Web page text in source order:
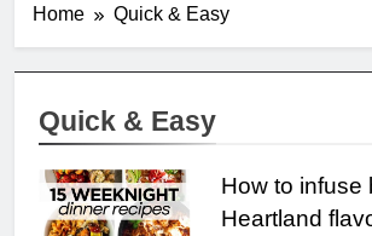
Home Quick & Easy
Quick & Easy
How to infuse
Heartland